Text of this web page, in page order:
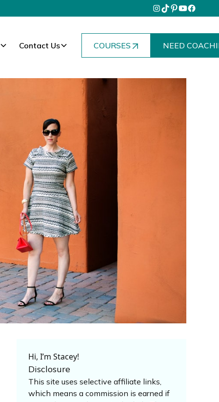
Contact Us COURSES NEED
Hi, I’m Stacey!
Disclosure
This site uses selective affiliate links,
which means a commission is earned if